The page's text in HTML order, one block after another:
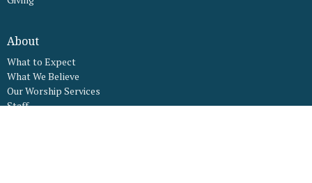
About
What to Expect
What We Believe
Our Worship Services
Staff